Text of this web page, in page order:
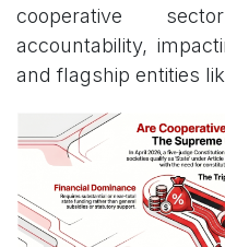
cooperative
accountability,
and flagship entities